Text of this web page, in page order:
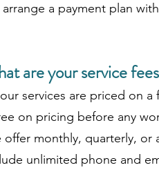
a payment plan
are your service
services are priced on
on pricing before any
offer monthly, quarterly, or
unlimited phone and